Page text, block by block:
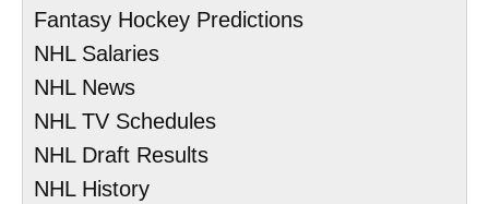
Fantasy Hockey Predictions
NHL Salaries
NHL News
NHL TV Schedules
NHL Draft Results
NHL History